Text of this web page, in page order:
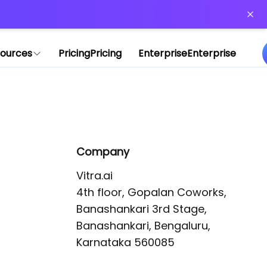
PricingPricing EnterpriseEnterprise
Company
Vitra.ai
4th floor, Gopalan Coworks,
Banashankari 3rd Stage,
Banashankari, Bengaluru,
Karnataka 560085